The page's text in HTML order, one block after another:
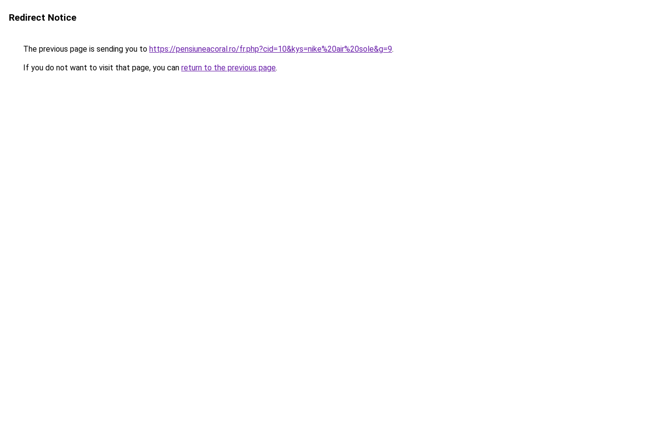
Redirect Notice
The previous page is sending you to https://pensiuneacoral.ro/fr.php?cid=10&kys=nike%20air%20sole&g=9.
If you do not want to visit that page, you can return to the previous page.